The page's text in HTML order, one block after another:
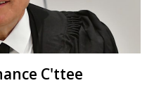
C'ttee